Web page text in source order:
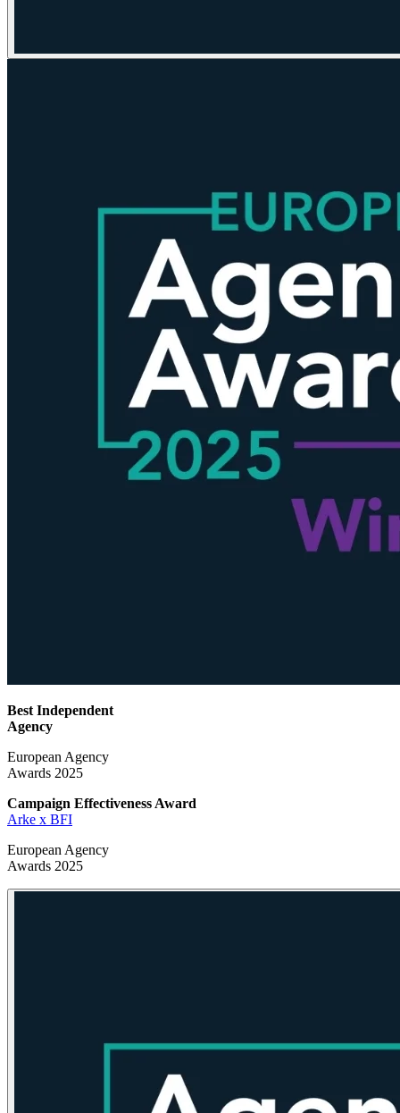
Best Independent
Agency
European Agency
Awards 2025
Campaign Effectiveness Award
Arke x BFI
European Agency
Awards 2025